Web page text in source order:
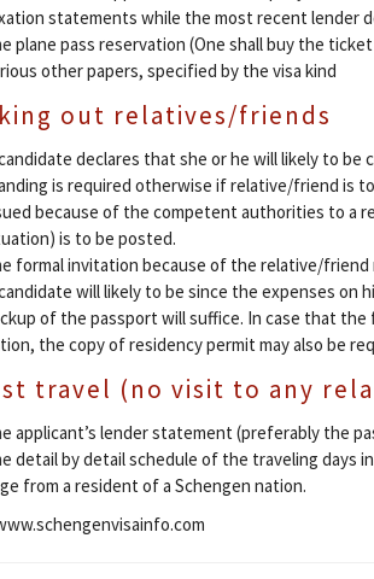
statements while the most recent lender
plane pass reservation (One shall buy the
other papers, specified by the visa kind
out relatives/friends
declares that she or he will likely to
is required otherwise if relative/friend is
because of the competent authorities to a
is to be posted.
formal invitation because of the relative/friend
will likely to be since the expenses on
of the passport will suffice. In case that
the copy of residency permit may also be
travel (no visit to any
applicant’s lender statement (preferably the
detail by detail schedule of the traveling days
from a resident of a Schengen nation.